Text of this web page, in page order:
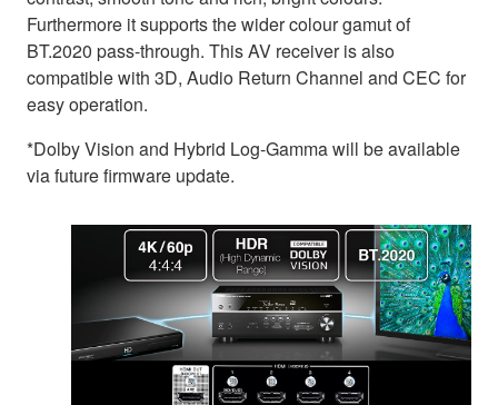
Furthermore it supports the wider colour gamut of
BT.2020 pass-through. This AV receiver is also
compatible with 3D, Audio Return Channel and CEC for
easy operation.
*Dolby Vision and Hybrid Log-Gamma will be available
via future firmware update.